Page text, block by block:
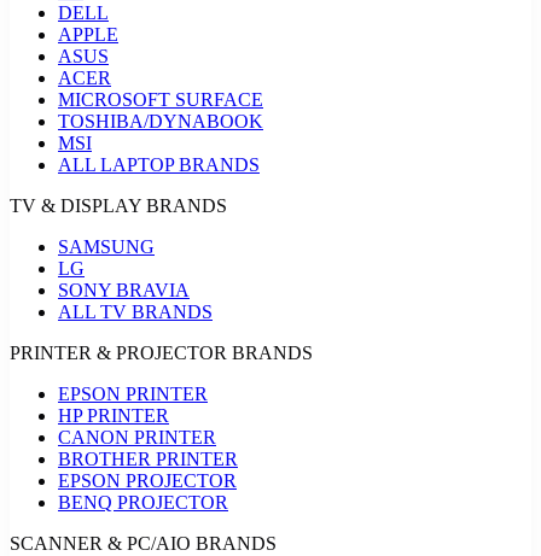
DELL
APPLE
ASUS
ACER
MICROSOFT SURFACE
TOSHIBA/DYNABOOK
MSI
ALL LAPTOP BRANDS
TV & DISPLAY BRANDS
SAMSUNG
LG
SONY BRAVIA
ALL TV BRANDS
PRINTER & PROJECTOR BRANDS
EPSON PRINTER
HP PRINTER
CANON PRINTER
BROTHER PRINTER
EPSON PROJECTOR
BENQ PROJECTOR
SCANNER & PC/AIO BRANDS